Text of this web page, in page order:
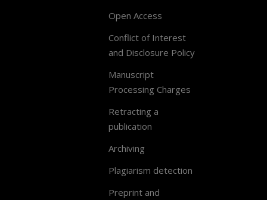
Open Access
Conflict of Interest
and Disclosure Policy
Manuscript
Processing Charges
Retracting a
publication
Archiving
Plagiarism detection
Preprint and